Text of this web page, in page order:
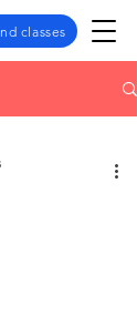
classes